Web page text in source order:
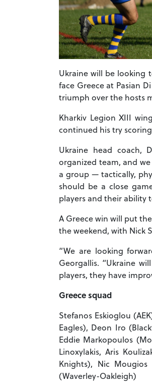
Ukraine will be looking
face Greece at Pasian
triumph over the hosts
Kharkiv Legion XIII
continued his try
Ukraine head coach,
organized team, and
a group — tactically,
should be a close
players and their ability
A Greece win will put
the weekend, with Nick
“We are looking
Georgallis. “Ukraine
players, they have
Greece squad
Stefanos Eskioglou
Eagles), Deon Iro
Eddie Markopoulos
Linoxylakis, Aris
Knights), Nic Mougios
(Waverley-Oakleigh)